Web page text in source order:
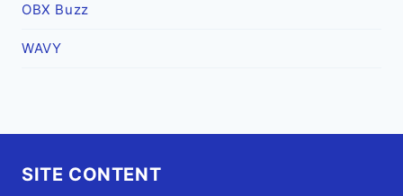
OBX Buzz
WAVY
SITE CONTENT